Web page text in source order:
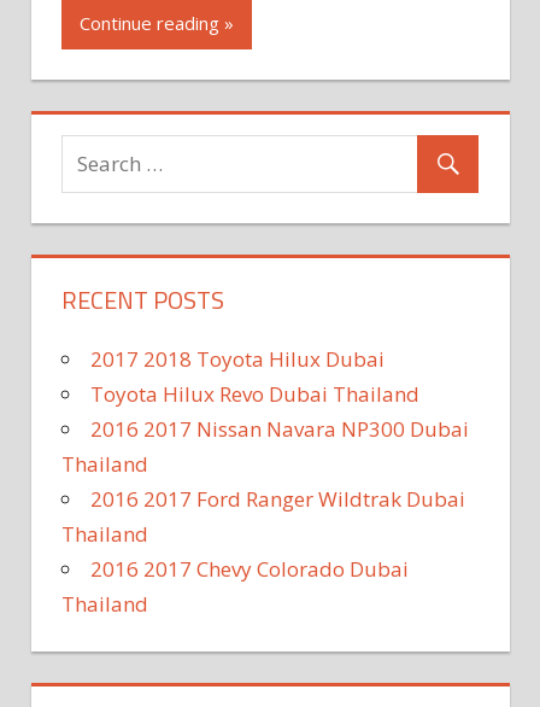
Continue reading »
RECENT POSTS
2017 2018 Toyota Hilux Dubai
Toyota Hilux Revo Dubai Thailand
2016 2017 Nissan Navara NP300 Dubai
Thailand
2016 2017 Ford Ranger Wildtrak Dubai
Thailand
2016 2017 Chevy Colorado Dubai
Thailand